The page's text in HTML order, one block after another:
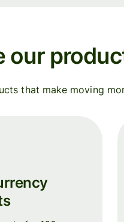
our
that make moving